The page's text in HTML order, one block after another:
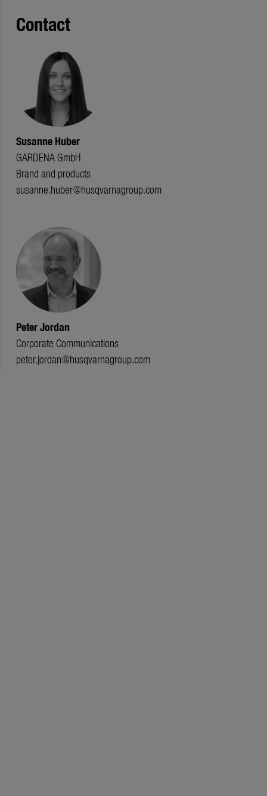
Contact
Susanne Huber
GARDENA GmbH
Brand and products
susanne.huber@husqvarnagroup.com
Peter Jordan
Corporate Communications
peter.jordan@husqvarnagroup.com